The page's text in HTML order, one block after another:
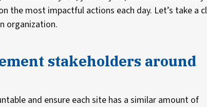
the most impactful actions each day. Let’s take a
organization.
stakeholders around
and ensure each site has a similar amount of